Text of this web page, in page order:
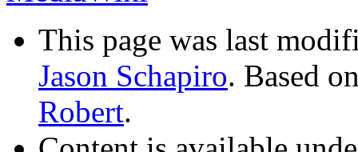
This page was last
Jason Schapiro. Based
Robert.